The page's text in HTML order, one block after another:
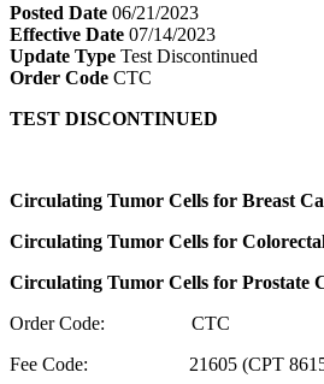
Posted Date 06/21/2023
Effective Date 07/14/2023
Update Type Test Discontinued
Order Code CTC
TEST DISCONTINUED
Circulating Tumor Cells for Breast
Circulating Tumor Cells for
Circulating Tumor Cells for Prostate
Order Code: CTC
Fee Code: 21605 (CPT